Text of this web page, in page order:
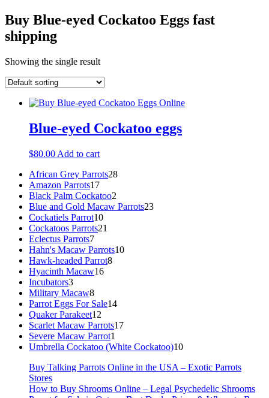
Buy Blue-eyed Cockatoo Eggs fast
shipping
Showing the single result
Blue-eyed Cockatoo eggs
$80.00 Add to cart
African Grey Parrots2828
Amazon Parrots1717
products
Black Palm Cockatoo2
products
Blue and Gold Macaw Parrots2323
Cockatiels Parrot1010
products
Cockatoos Parrots21
Eclectus Parrots77
products
Hahn's Macaw Parrots1010
Hawk-headed Parrot88
Hyacinth Macaw1616
Incubators33
products
Military Macaw88
products
Parrot Eggs For Sale1414
Quaker Parakeet12
products
Scarlet Macaw Parrots1717
Severe Macaw Parrot1
product
Umbrella Cockatoo (White Cockatoo)1010
Buy Talking Parrots Online in the USA – Exotic Parrots
Stores
How to Buy Shrooms Online – Legal Psychedelic Shrooms